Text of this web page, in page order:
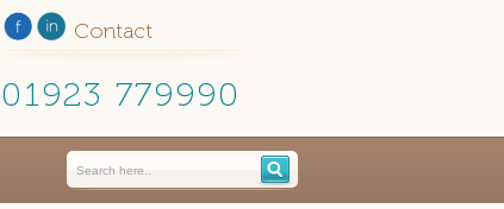
Contact
01923 779990